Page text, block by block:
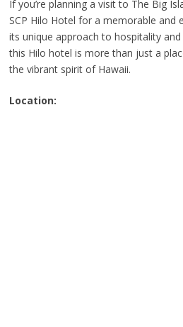
If you’re planning a visit to The Big
SCP Hilo Hotel for a memorable and
its unique approach to hospitality
this Hilo hotel is more than just a
the vibrant spirit of Hawaii.
Location: